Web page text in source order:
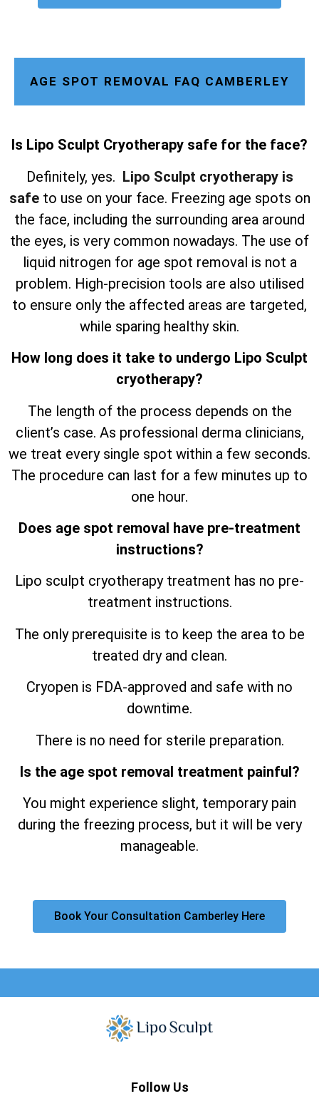
AGE SPOT REMOVAL FAQ CAMBERLEY
Is Lipo Sculpt Cryotherapy safe for the face?
Definitely, yes. Lipo Sculpt cryotherapy is
safeto use on your face. Freezing age spots on
the face, including the surrounding area around
the eyes, is very common nowadays. The use of
liquid nitrogen for age spot removal is not a
problem. High-precision tools are also utilised
to ensure only the affected areas are targeted,
while sparing healthy skin.
How long does it take to undergo Lipo Sculpt
cryotherapy?
The length of the process depends on the
client’s case. As professional derma clinicians,
we treat every single spot within a few seconds.
The procedure can last for a few minutes up to
one hour.
Does age spot removal have pre-treatment
instructions?
Lipo sculpt cryotherapy treatment has no pre-
treatment instructions.
The only prerequisite is to keep the area to be
treated dry and clean.
Cryopen is FDA-approved and safe with no
downtime.
There is no need for sterile preparation.
Is the age spot removal treatment painful?
You might experience slight, temporary pain
during the freezing process, but it will be very
manageable.
Book Your Consultation Camberley Here
Follow Us